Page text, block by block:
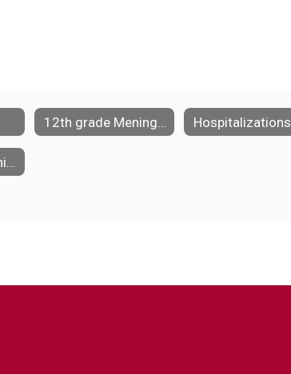
Hospitalizations